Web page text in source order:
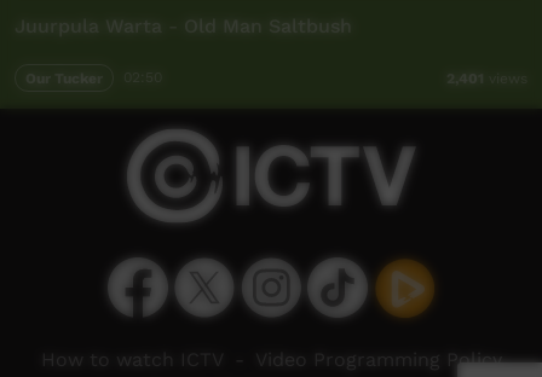
Juurpula Warta - Old Man Saltbush
Our Tucker 2,401
How to watch ICTV Video Programming Policy